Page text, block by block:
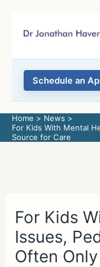
Schedule an
Home
News
For Kids With Mental
Source for Care
For Kids
Issues,
Often